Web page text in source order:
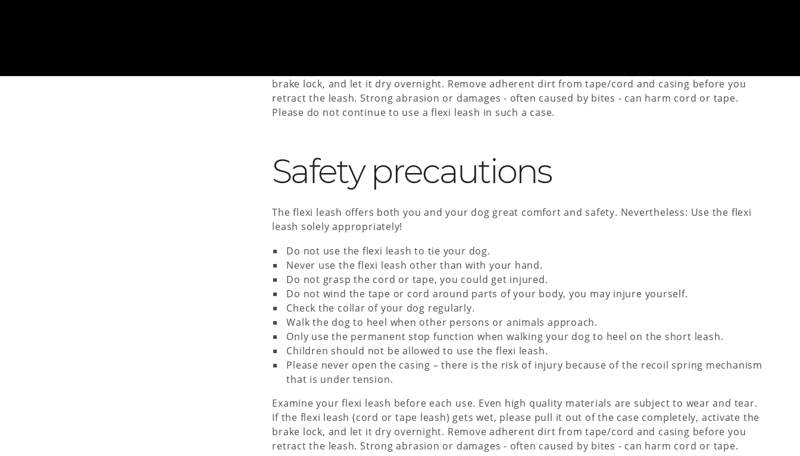
brake lock, and let it dry overnight. Remove adherent dirt from tape/cord and casing before you
retract the leash. Strong abrasion or damages - often caused by bites - can harm cord or tape.
Please do not continue to use a flexi leash in such a case.
Safety precautions
The flexi leash offers both you and your dog great comfort and safety. Nevertheless: Use the flexi
leash solely appropriately!
Do not use the flexi leash to tie your dog.
Never use the flexi leash other than with your hand.
Do not grasp the cord or tape, you could get injured.
Do not wind the tape or cord around parts of your body, you may injure yourself.
Check the collar of your dog regularly.
Walk the dog to heel when other persons or animals approach.
Only use the permanent stop function when walking your dog to heel on the short leash.
Children should not be allowed to use the flexi leash.
Please never open the casing – there is the risk of injury because of the recoil spring mechanism
that is under tension.
Examine your flexi leash before each use. Even high quality materials are subject to wear and tear.
If the flexi leash (cord or tape leash) gets wet, please pull it out of the case completely, activate the
brake lock, and let it dry overnight. Remove adherent dirt from tape/cord and casing before you
retract the leash. Strong abrasion or damages - often caused by bites - can harm cord or tape.